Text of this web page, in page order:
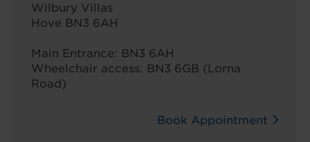
Wilbury Villas
Hove BN3 6AH
Main Entrance: BN3 6AH
Wheelchair access: BN3 6GB (Lorna
Road)
Book Appointment